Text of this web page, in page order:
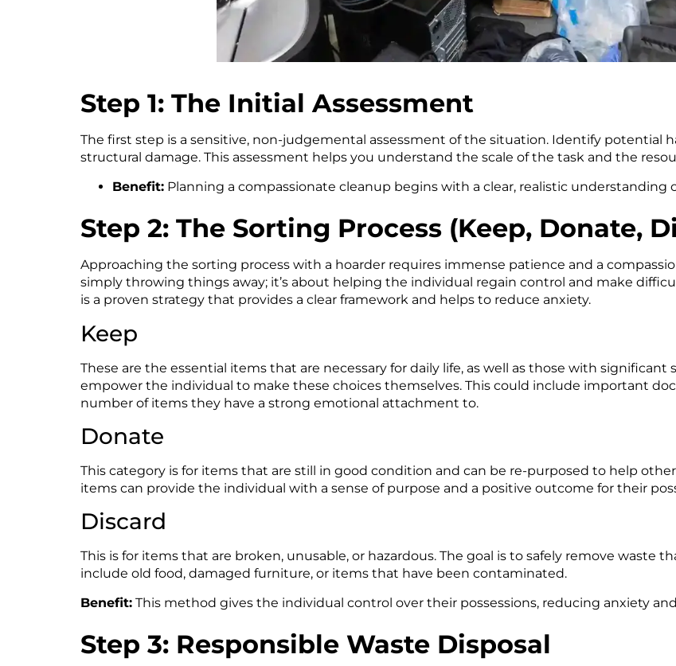
Step 1: The Initial Assessment
The first step is a sensitive, non-judgemental assessment of the situation. Identify potential
structural damage. This assessment helps you understand the scale of the task and the
Benefit:Planning a compassionate cleanup begins with a clear, realistic understanding
Step 2: The Sorting Process (Keep, Donate,
Approaching the sorting process with a hoarder requires immense patience and a
simply throwing things away; it’s about helping the individual regain control and make
is a proven strategy that provides a clear framework and helps to reduce anxiety.
Keep
These are the essential items that are necessary for daily life, as well as those with significant
empower the individual to make these choices themselves. This could include important
number of items they have a strong emotional attachment to.
Donate
This category is for items that are still in good condition and can be re-purposed to help
items can provide the individual with a sense of purpose and a positive outcome for their
Discard
This is for items that are broken, unusable, or hazardous. The goal is to safely remove waste
include old food, damaged furniture, or items that have been contaminated.
Benefit:This method gives the individual control over their possessions, reducing anxiety
Step 3: Responsible Waste Disposal